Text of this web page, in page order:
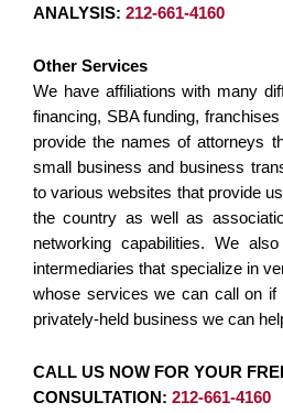
ANALYSIS: 212-661-4160
Other Services
We have affiliations with many
financing, SBA funding,
provide the names of attorneys
small business and business
to various websites that provide
the country as well as
networking capabilities. We
intermediaries that specialize in
whose services we can call on if
privately-held business we can
CALL US NOW FOR YOUR
CONSULTATION: 212-661-4160